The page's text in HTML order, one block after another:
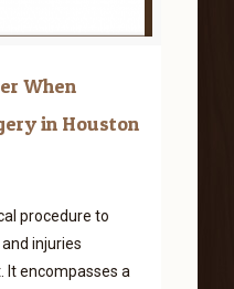
When
in Houston
procedure to
injuries
It encompasses a